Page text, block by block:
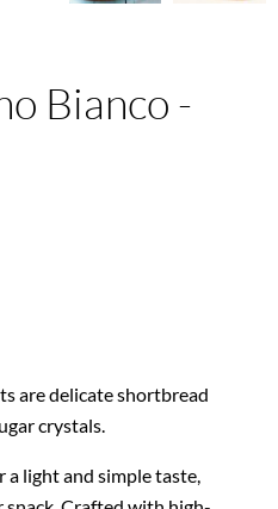
Bianco -
are delicate shortbread
crystals.
light and simple taste,